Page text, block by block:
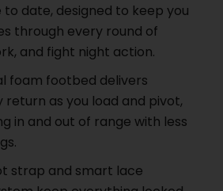
to date, designed to keep you
through every round of
and fight night action.
foam footbed delivers
return as you load and pivot,
in and out of range with less
strap and smart lace